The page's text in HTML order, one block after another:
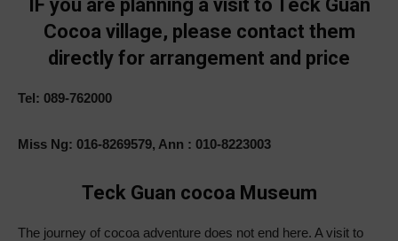
IF you are planning a visit to Teck Guan
Cocoa village, please contact them
directly for arrangement and price
Tel: 089-762000
Miss Ng: 016-8269579, Ann : 010-8223003
Teck Guan cocoa Museum
The journey of cocoa adventure does not end here. A visit to